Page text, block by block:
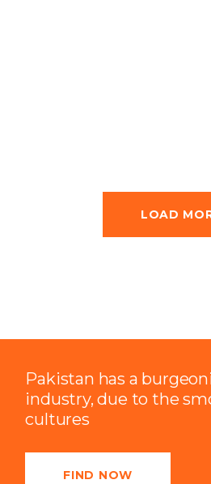
LOAD
Pakistan has a
industry, due to the
cultures
FIND NOW